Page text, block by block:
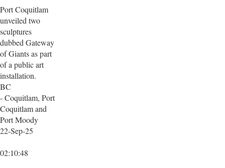
Port Coquitlam
unveiled two
sculptures
dubbed Gateway
of Giants as part
of a public art
installation.
BC
- Coquitlam, Port
Coquitlam and
Port Moody
22-Sep-25
02:10:48